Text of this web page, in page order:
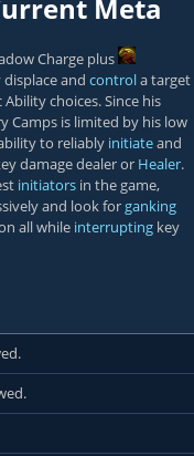
Meta
Charge plus
and controla target
Ability choices. Since his
Camps is limited by his low
to reliably initiateand
damage dealer or Healer.
initiators in the game,
and look for ganking
all while interrupting key